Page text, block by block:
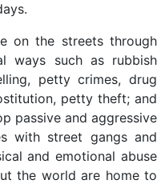
on the streets through
ways such as rubbish
petty crimes, drug
petty theft; and
passive and aggressive
with street gangs and
and emotional abuse
the world are home to